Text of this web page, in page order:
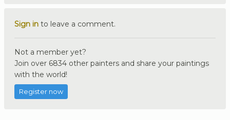
Sign in to leave a comment.
Not a member yet?
Join over 6834 other painters and share your paintings
with the world!
Register now